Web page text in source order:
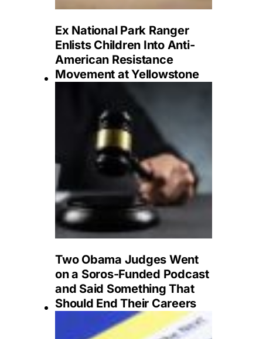
Ex National Park Ranger
Enlists Children Into Anti-
American Resistance
Movement at Yellowstone
Two Obama Judges Went
on a Soros-Funded Podcast
and Said Something That
Should End Their Careers